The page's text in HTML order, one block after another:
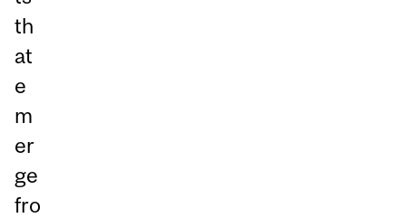
th
at
e
m
er
ge
fro